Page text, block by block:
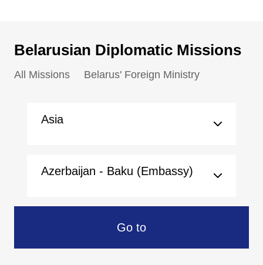
Belarusian Diplomatic Missions
All Missions Belarus' Foreign Ministry
Asia
Azerbaijan - Baku (Embassy)
Go to